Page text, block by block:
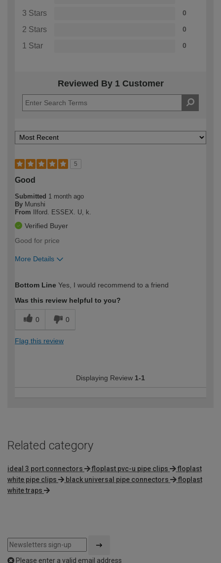
3 Stars 0
2 Stars 0
1 Star 0
Reviewed By 1 Customer
5
Good
Submitted 1 month ago
By Munshi
From
Ilford. ESSEX. U, k.
Verified Buyer
Good for price
More Details
expertise?
Bottom Line Yes, I would recommend to a friend
Was this review helpful to you?
0 0
Flag this review
Displaying Review 1-1
Related category
ideal 3 port connectors floplast pvc-u pipe clips
floplast
white pipe clips
black universal pipe connectors
floplast
white traps
Please enter a valid email address